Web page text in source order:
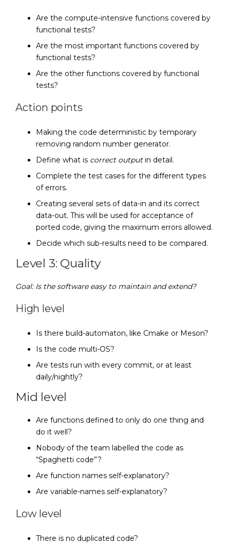
Are the compute-intensive functions covered by
functional tests?
Are the most important functions covered by
functional tests?
Are the other functions covered by functional
tests?
Action points
Making the code deterministic by temporary
removing random number generator.
Define what is correct outputin detail.
Complete the test cases for the different types
of errors.
Creating several sets of data-in and its correct
data-out. This will be used for acceptance of
ported code, giving the maximum errors allowed.
Decide which sub-results need to be compared.
Level 3: Quality
Goal: Is the software easy to maintain and extend?
High level
Is there build-automaton, like Cmake or Meson?
Is the code multi-OS?
Are tests run with every commit, or at least
daily/nightly?
Mid level
Are functions defined to only do one thing and
do it well?
Nobody of the team labelled the code as
“Spaghetti code”?
Are function names self-explanatory?
Are variable-names self-explanatory?
Low level
There is no duplicated code?